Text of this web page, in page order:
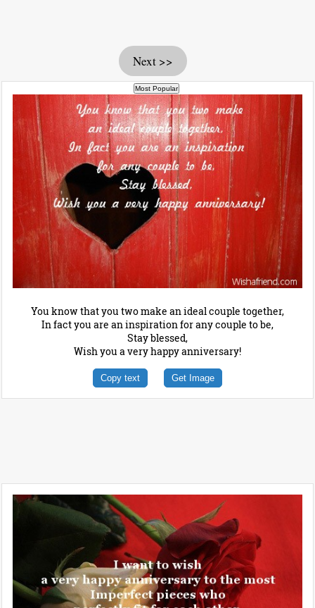
Next >>
You know that you two make an ideal couple together,
In fact you are an inspiration for any couple to be,
Stay blessed,
Wish you a very happy anniversary!
Copy text Get Image